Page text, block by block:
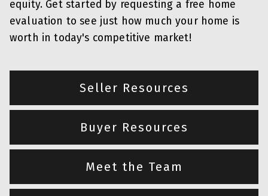
equity. Get started by requesting a free home
evaluation to see just how much your home is
worth in today's competitive market!
Seller Resources
Buyer Resources
Meet the Team